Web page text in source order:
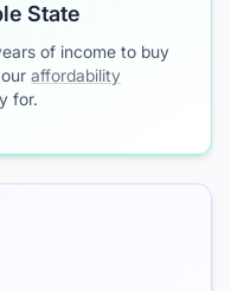
State
of income to buy
affordability
for.